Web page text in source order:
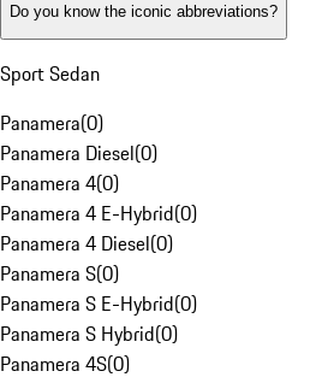
Do you know the iconic abbreviations?
Sport Sedan
Panamera(0)
Panamera Diesel(0)
Panamera 4(0)
Panamera 4 E-Hybrid(0)
Panamera 4 Diesel(0)
Panamera S(0)
Panamera S E-Hybrid(0)
Panamera S Hybrid(0)
Panamera 4S(0)